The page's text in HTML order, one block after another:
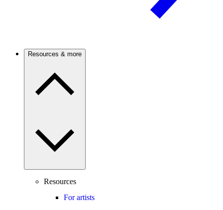
Resources & more
Resources
For artists